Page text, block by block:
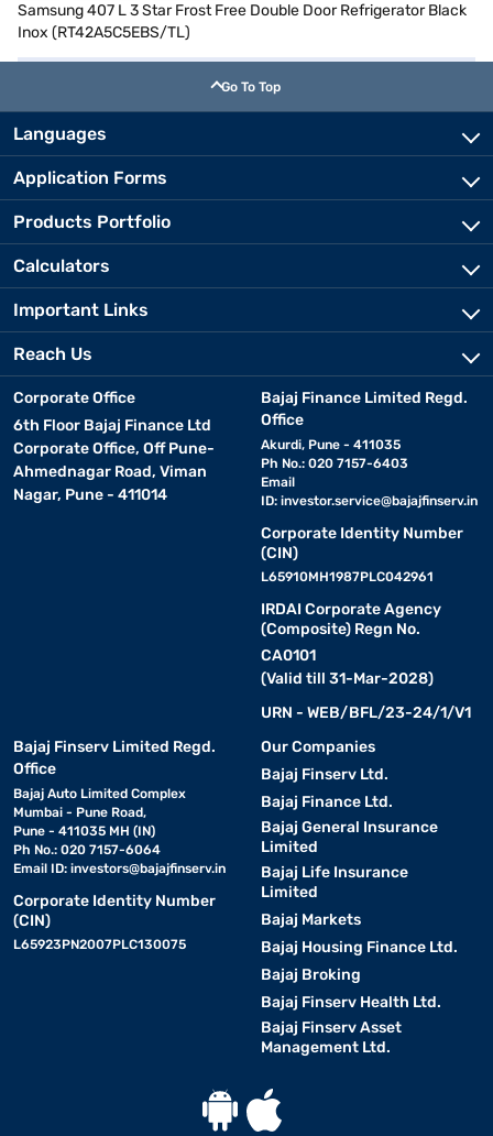
Samsung 407 L 3 Star Frost Free Double Door Refrigerator Black
Inox (RT42A5C5EBS/TL)
Go To Top
Languages
Application Forms
Products Portfolio
Calculators
Important Links
Reach Us
Corporate Office
6th Floor Bajaj Finance Ltd
Corporate Office, Off Pune-
Ahmednagar Road, Viman
Nagar, Pune - 411014
Bajaj Finance Limited Regd.
Office
Akurdi, Pune - 411035
Ph No.: 020 7157-6403
Email
ID: investor.service@bajajfinserv.in
Corporate Identity Number
(CIN)
L65910MH1987PLC042961
IRDAI Corporate Agency
(Composite) Regn No.
CA0101
(Valid till 31-Mar-2028)
URN - WEB/BFL/23-24/1/V1
Bajaj Finserv Limited Regd.
Office
Bajaj Auto Limited Complex
Mumbai - Pune Road,
Pune - 411035 MH (IN)
Ph No.: 020 7157-6064
Email ID: investors@bajajfinserv.in
Corporate Identity Number
(CIN)
L65923PN2007PLC130075
Our Companies
Bajaj Finserv Ltd.
Bajaj Finance Ltd.
Bajaj General Insurance
Limited
Bajaj Life Insurance
Limited
Bajaj Markets
Bajaj Housing Finance Ltd.
Bajaj Broking
Bajaj Finserv Health Ltd.
Bajaj Finserv Asset
Management Ltd.